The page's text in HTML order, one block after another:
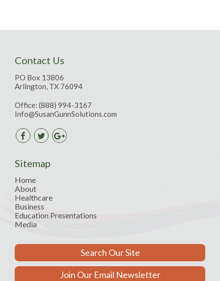
Contact Us
PO Box 13806
Arlington, TX 76094
Office: (888) 994-3167
Info@SusanGunnSolutions.com
Sitemap
Home
About
Healthcare
Business
Education Presentations
Media
Search Our Site
Join Our Email Newsletter